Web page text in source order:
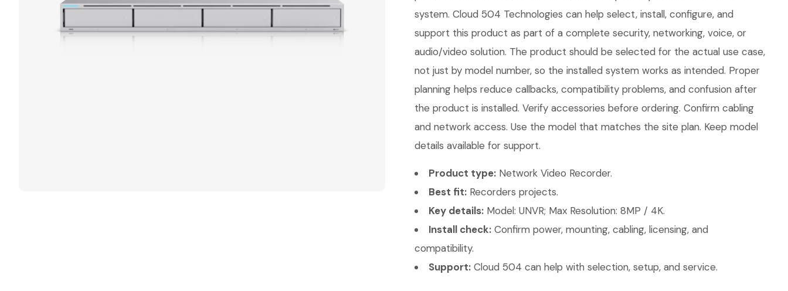
system. Cloud 504 Technologies can help select, install, configure, and
support this product as part of a complete security, networking, voice, or
audio/video solution. The product should be selected for the actual use case,
not just by model number, so the installed system works as intended. Proper
planning helps reduce callbacks, compatibility problems, and confusion after
the product is installed. Verify accessories before ordering. Confirm cabling
and network access. Use the model that matches the site plan. Keep model
details available for support.
Product type: Network Video Recorder.
Best fit: Recorders projects.
Key details: Model: UNVR; Max Resolution: 8MP / 4K.
Install check: Confirm power, mounting, cabling, licensing, and
compatibility.
Support: Cloud 504 can help with selection, setup, and service.